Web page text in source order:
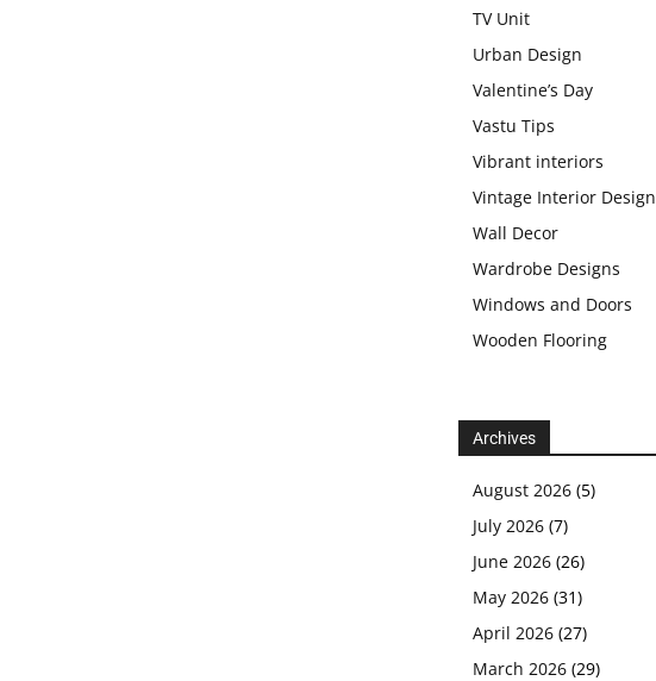
TV Unit
Urban Design
Valentine’s Day
Vastu Tips
Vibrant interiors
Vintage Interior Design
Wall Decor
Wardrobe Designs
Windows and Doors
Wooden Flooring
Archives
August 2026 (5)
July 2026 (7)
June 2026 (26)
May 2026 (31)
April 2026 (27)
March 2026 (29)